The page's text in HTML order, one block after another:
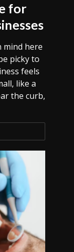
for
mind here
picky to
feels
like a
the curb,